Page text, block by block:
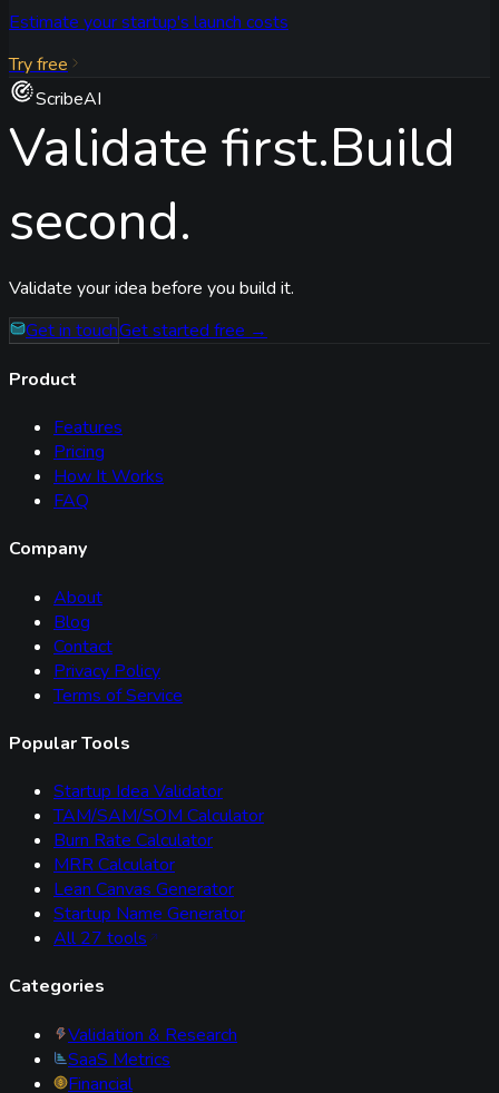
Estimate your startup's launch costs
Try free
ScribeAI
Validate first.Build
second.
Validate your idea before you build it.
Get in touchGet started free →
Product
Features
Pricing
How It Works
FAQ
Company
About
Blog
Contact
Privacy Policy
Terms of Service
Popular Tools
Startup Idea Validator
TAM/SAM/SOM Calculator
Burn Rate Calculator
MRR Calculator
Lean Canvas Generator
Startup Name Generator
All27 tools
Categories
Validation & Research
SaaS Metrics
Financial